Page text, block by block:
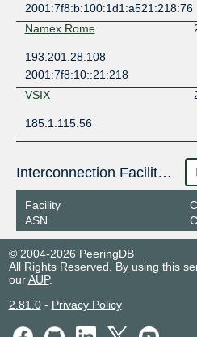
2001:7f8:b:100:1d1:a521:218:76
Namex Rome
193.201.28.108
2001:7f8:10::21:218
VSIX
185.1.115.56
Interconnection Facilities
Facility
ASN
© 2004-2026 PeeringDB
All Rights Reserved. By using this
ourAUP.
2.81.0- Privacy Policy